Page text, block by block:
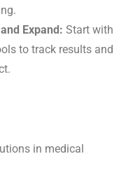
Expand: Start with
to track results and
in medical